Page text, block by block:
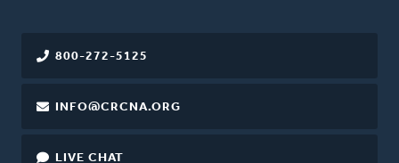
800-272-5125
INFO@CRCNA.ORG
LIVE CHAT